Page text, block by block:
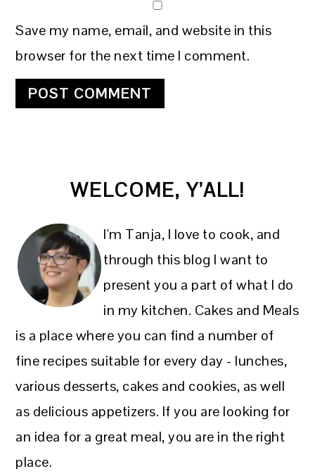
Save my name, email, and website in this
browser for the next time I comment.
SIDEBAR
WELCOME, Y’ALL!
I'm Tanja, I love to cook, and
through this blog I want to
present you a part of what I do
in my kitchen. Cakes and Meals
is a place where you can find a number of
fine recipes suitable for every day - lunches,
various desserts, cakes and cookies, as well
as delicious appetizers. If you are looking for
an idea for a great meal, you are in the right
place.